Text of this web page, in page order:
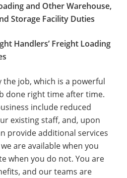
and Other Warehouse,
Storage Facility Duties
Handlers’ Freight Loading
the job, which is a powerful
done right time after time.
include reduced
existing staff, and, upon
provide additional services
are available when you
when you do not. You are
and our teams are